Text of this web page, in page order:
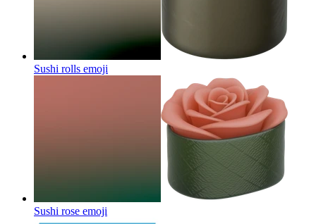
Sushi rolls emoji
Sushi rose emoji